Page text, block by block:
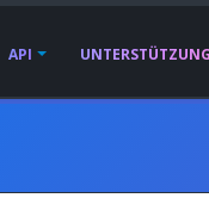
API UNTERSTÜTZUNG